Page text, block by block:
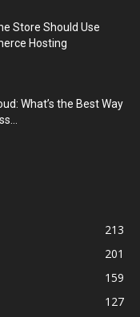
Store Should Use
Hosting
What’s the Best Way
213
201
159
127